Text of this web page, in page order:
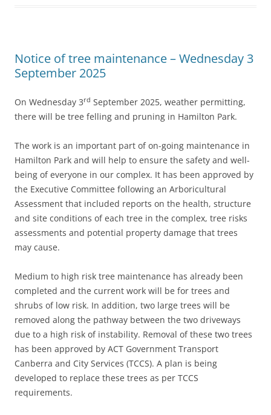
Notice of tree maintenance – Wednesday 3
September 2025
On Wednesday 3rd September 2025, weather permitting,
there will be tree felling and pruning in Hamilton Park.
The work is an important part of on-going maintenance in
Hamilton Park and will help to ensure the safety and well-
being of everyone in our complex. It has been approved by
the Executive Committee following an Arboricultural
Assessment that included reports on the health, structure
and site conditions of each tree in the complex, tree risks
assessments and potential property damage that trees
may cause.
Medium to high risk tree maintenance has already been
completed and the current work will be for trees and
shrubs of low risk. In addition, two large trees will be
removed along the pathway between the two driveways
due to a high risk of instability. Removal of these two trees
has been approved by ACT Government Transport
Canberra and City Services (TCCS). A plan is being
developed to replace these trees as per TCCS
requirements.